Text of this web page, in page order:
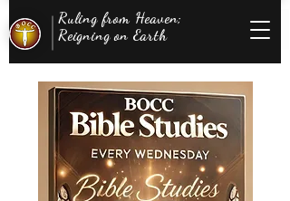
Ruling from Heaven;
Reigning on Earth